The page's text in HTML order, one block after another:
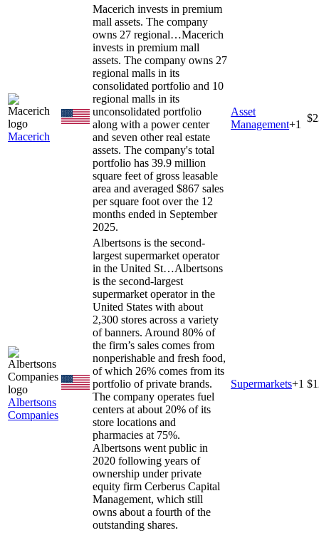
Macerich
Macerich invests in premium
mall assets. The company
owns 27 regional…Macerich
invests in premium mall
assets. The company owns 27
regional malls in its
consolidated portfolio and 10
regional malls in its
unconsolidated portfolio
along with a power center
and seven other real estate
assets. The company's total
portfolio has 39.9 million
square feet of gross leasable
area and averaged $867 sales
per square foot over the 12
months ended in September
2025.
Asset
Management+1
Albertsons
Companies
Albertsons is the second-
largest supermarket operator
in the United St…Albertsons
is the second-largest
supermarket operator in the
United States with about
2,300 stores across a variety
of banners. Around 80% of
the firm’s sales comes from
nonperishable and fresh food,
of which 26% comes from its
portfolio of private brands.
The company operates fuel
centers at about 20% of its
store locations and
pharmacies at 75%.
Albertsons went public in
2020 following years of
ownership under private
equity firm Cerberus Capital
Management, which still
owns about a fourth of the
outstanding shares.
Supermarkets+1